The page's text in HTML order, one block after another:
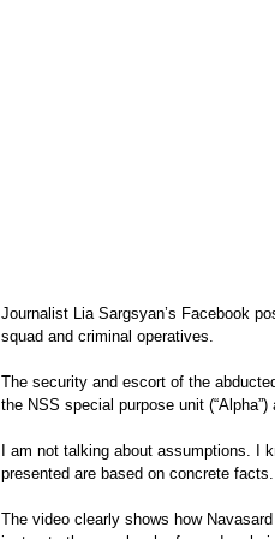
Journalist Lia Sargsyan’s Facebook
squad and criminal operatives.
The security and escort of the
the NSS special purpose unit
I am not talking about assumptions. I
presented are based on concrete facts.
The video clearly shows how